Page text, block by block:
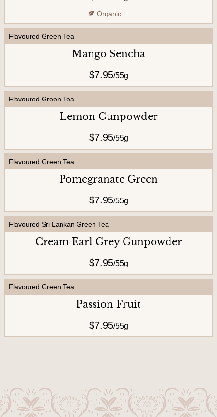
s
Organic
Flavoured Green Tea
Mango Sencha
$7.95/55g
Flavoured Green Tea
Lemon Gunpowder
$7.95/55g
Flavoured Green Tea
Pomegranate Green
$7.95/55g
Flavoured Sri Lankan Green Tea
Cream Earl Grey Gunpowder
$7.95/55g
Flavoured Green Tea
Passion Fruit
$7.95/55g